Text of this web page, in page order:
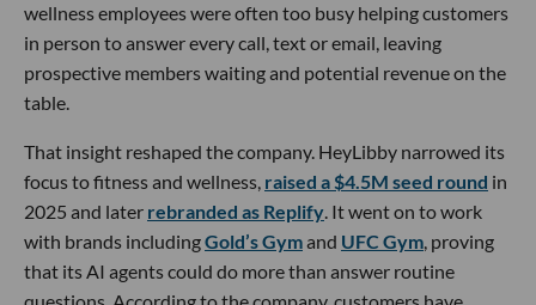
wellness employees were often too busy helping customers
in person to answer every call, text or email, leaving
prospective members waiting and potential revenue on the
table.
That insight reshaped the company. HeyLibby narrowed its
focus to fitness and wellness, raised a $4.5M seed round in
2025 and later rebranded as Replify. It went on to work
with brands includingGold’s Gymand UFC Gym, proving
that its AI agents could do more than answer routine